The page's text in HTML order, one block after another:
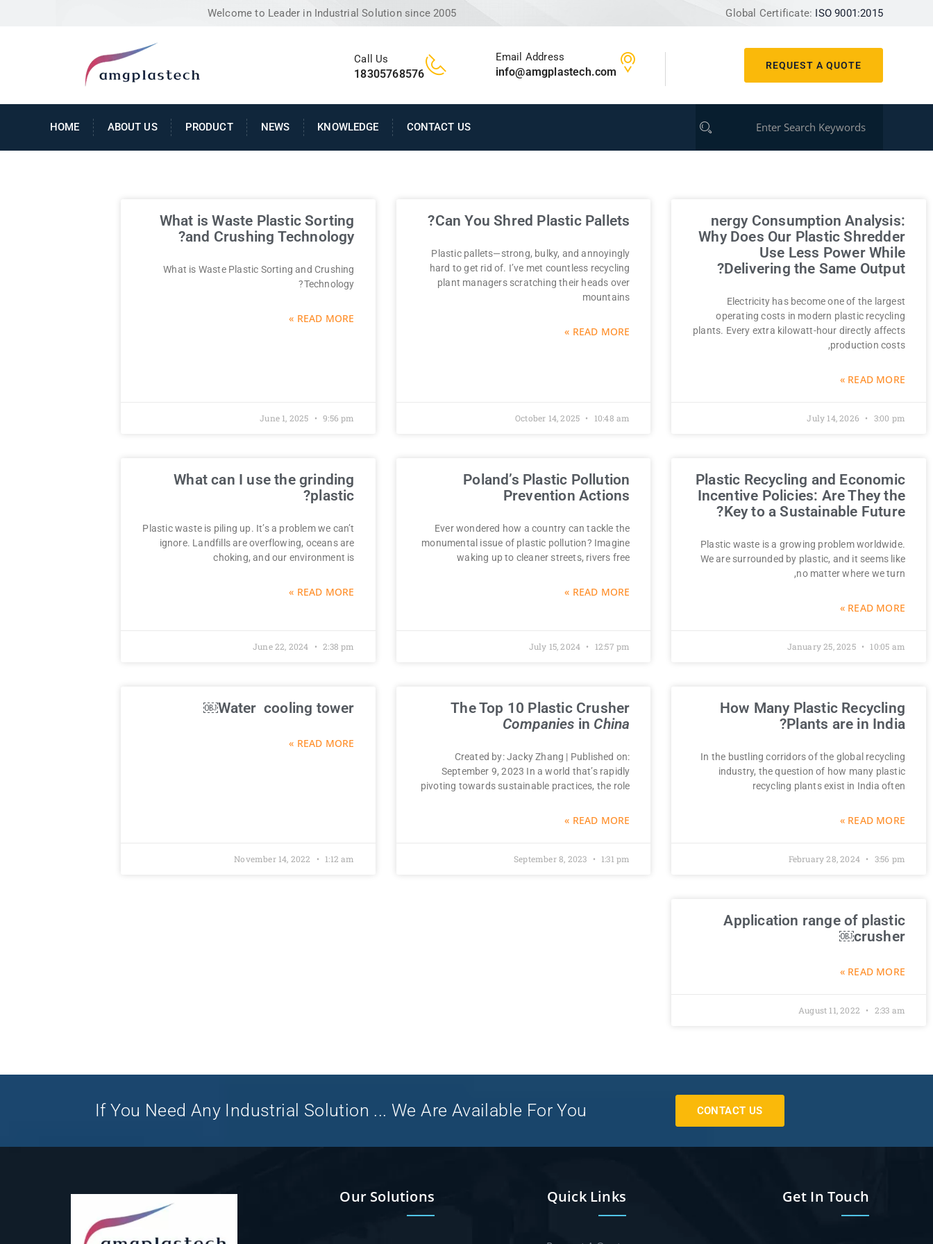
Welcome to Leader in Industrial Solution since 2005 Global Certificate: ISO 9001:2015
REQUEST A QUOTE
Email Address
info@amgplastech.com
Call Us
18305768576
HOME ABOUT US PRODUCT NEWS KNOWLEDGE CONTACT US
nergy Consumption Analysis:
Why Does Our Plastic Shredder
Use Less Power While
Delivering the Same Output?
Electricity has become one of the largest
operating costs in modern plastic recycling
plants. Every extra kilowatt-hour directly affects
production costs,
READ MORE »
July 14, 2026 3:00 pm
Can You Shred Plastic Pallets?
Plastic pallets—strong, bulky, and annoyingly
hard to get rid of. I’ve met countless recycling
plant managers scratching their heads over
mountains
READ MORE »
October 14, 2025 10:48 am
What is Waste Plastic Sorting
and Crushing Technology?
What is Waste Plastic Sorting and Crushing
Technology?
READ MORE »
June 1, 2025 9:56 pm
Plastic Recycling and Economic
Incentive Policies: Are They the
Key to a Sustainable Future?
Plastic waste is a growing problem worldwide.
We are surrounded by plastic, and it seems like
no matter where we turn,
READ MORE »
January 25, 2025 10:05 am
Poland’s Plastic Pollution
Prevention Actions
Ever wondered how a country can tackle the
monumental issue of plastic pollution? Imagine
waking up to cleaner streets, rivers free
READ MORE »
July 15, 2024 12:57 pm
What can I use the grinding
plastic?
Plastic waste is piling up. It’s a problem we can’t
ignore. Landfills are overflowing, oceans are
choking, and our environment is
READ MORE »
June 22, 2024 2:38 pm
How Many Plastic Recycling
Plants are in India?
In the bustling corridors of the global recycling
industry, the question of how many plastic
recycling plants exist in India often
READ MORE »
February 28, 2024 3:56 pm
The Top 10 Plastic Crusher
Companies in China
Created by: Jacky Zhang | Published on:
September 9, 2023 In a world that’s rapidly
pivoting towards sustainable practices, the role
READ MORE »
September 8, 2023 1:31 pm
Water cooling tower￼
READ MORE »
November 14, 2022 1:12 am
Application range of plastic
crusher￼
READ MORE »
August 11, 2022 2:33 am
If You Need Any Industrial Solution ... We Are Available For You CONTACT US
Our Solutions Quick Links Get In Touch